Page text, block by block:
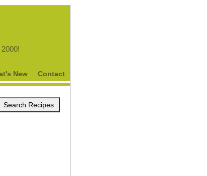
New Contact